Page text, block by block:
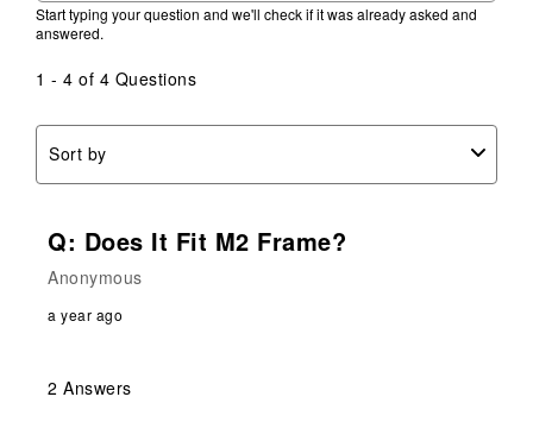
Start typing your question and we'll check if it was already asked and
answered.
1 - 4 of 4 Questions
Sort by
Q: Does It Fit M2 Frame?
Anonymous
a year ago
2 Answers